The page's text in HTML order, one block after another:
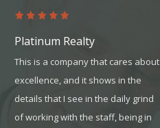
Platinum Realty
This is a company that cares about
excellence, and it shows in the
details that I see in the daily grind
of working with the staff, being in